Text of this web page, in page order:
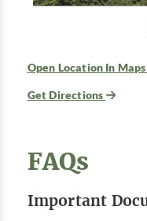
Open Location In Maps
Get Directions
FAQs
Important